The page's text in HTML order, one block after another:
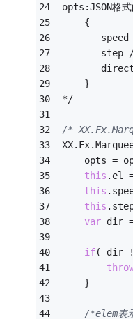
opts:JSON格
    {
speed
step
    }
*/
/*
opts =
this .el
this
this
var dir
if( dir
    }
/*elem表